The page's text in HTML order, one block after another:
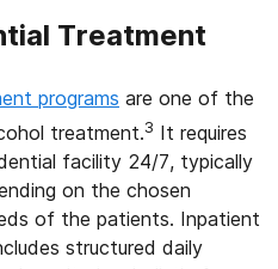
Treatment
programs are one of the
treatment.3 It requires
facility 24/7, typically
on the chosen
of the patients. Inpatient
structured daily